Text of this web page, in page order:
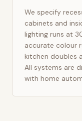
We specify
cabinets and
lighting runs at
accurate colour
kitchen doubles
All systems are
with home